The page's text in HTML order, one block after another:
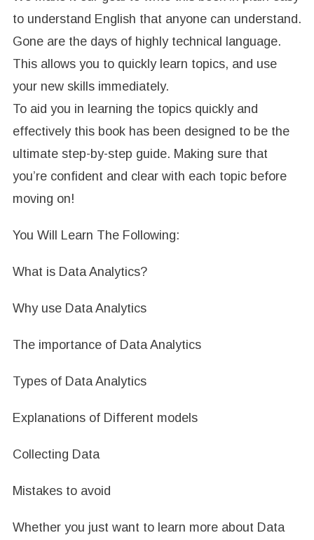
to understand English that anyone can understand.
Gone are the days of highly technical language.
This allows you to quickly learn topics, and use
your new skills immediately.
To aid you in learning the topics quickly and
effectively this book has been designed to be the
ultimate step-by-step guide. Making sure that
you’re confident and clear with each topic before
moving on!
You Will Learn The Following:
What is Data Analytics?
Why use Data Analytics
The importance of Data Analytics
Types of Data Analytics
Explanations of Different models
Collecting Data
Mistakes to avoid
Whether you just want to learn more about Data